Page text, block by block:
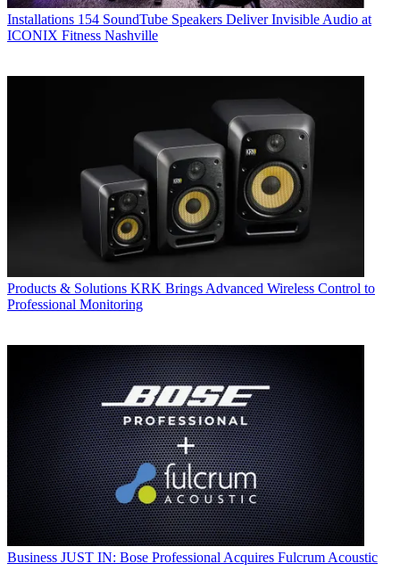
Installations 154 SoundTube Speakers Deliver Invisible Audio at
ICONIX Fitness Nashville
Products & Solutions KRK Brings Advanced Wireless Control to
Professional Monitoring
Business JUST IN: Bose Professional Acquires Fulcrum Acoustic